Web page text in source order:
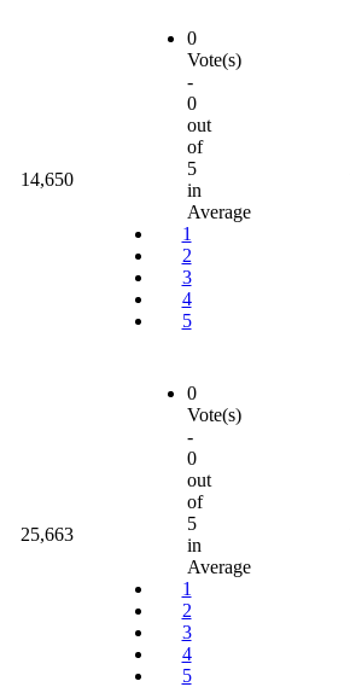
14,650
0
Vote(s)
-
0
out
of
5
in
Average
1
2
3
4
5
25,663
0
Vote(s)
-
0
out
of
5
in
Average
1
2
3
4
5